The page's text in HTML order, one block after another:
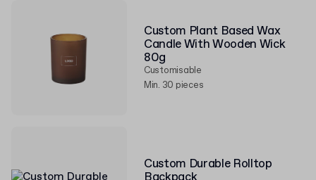
Custom Plant Based Wax
Candle With Wooden Wick
80g
Customisable
Min. 30 pieces
Custom Durable Rolltop